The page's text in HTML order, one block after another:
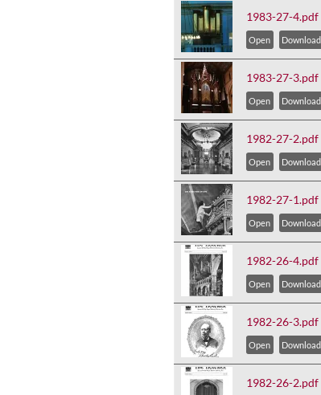
1983-27-4.pdf
Open Download
1983-27-3.pdf
Open Download
1982-27-2.pdf
Open Download
1982-27-1.pdf
Open Download
1982-26-4.pdf
Open Download
1982-26-3.pdf
Open Download
1982-26-2.pdf